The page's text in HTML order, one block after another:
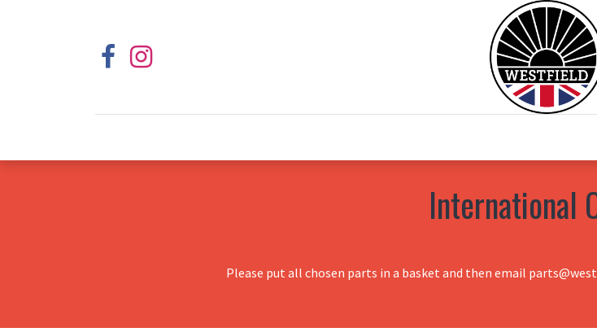
International
Please put all chosen parts in a basket and then email